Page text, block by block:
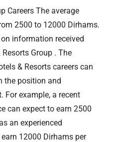
Careers The average
2500 to 12000 Dirhams.
information received
Group . The
& Resorts careers can
the position and
For example, a recent
can expect to earn 2500
an experienced
12000 Dirhams per